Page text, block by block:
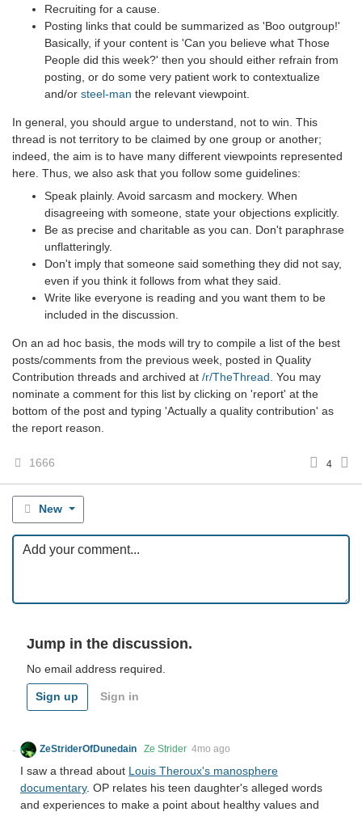
Recruiting for a cause.
Posting links that could be summarized as 'Boo outgroup!'
Basically, if your content is 'Can you believe what Those
People did this week?' then you should either refrain from
posting, or do some very patient work to contextualize
and/or steel-man the relevant viewpoint.
In general, you should argue to understand, not to win. This
thread is not territory to be claimed by one group or another;
indeed, the aim is to have many different viewpoints represented
here. Thus, we also ask that you follow some guidelines:
Speak plainly. Avoid sarcasm and mockery. When
disagreeing with someone, state your objections explicitly.
Be as precise and charitable as you can. Don't paraphrase
unflatteringly.
Don't imply that someone said something they did not say,
even if you think it follows from what they said.
Write like everyone is reading and you want them to be
included in the discussion.
On an ad hoc basis, the mods will try to compile a list of the best
posts/comments from the previous week, posted in Quality
Contribution threads and archived at /r/TheThread. You may
nominate a comment for this list by clicking on 'report' at the
bottom of the post and typing 'Actually a quality contribution' as
the report reason.
1666 4
New
Jump in the discussion.
No email address required.
Sign up Sign in
ZeStriderOfDunedain Ze Strider 4mo ago
I saw a thread about Louis Theroux's manosphere
documentary. OP relates his teen daughter's alleged words
and experiences to make a point about healthy values and